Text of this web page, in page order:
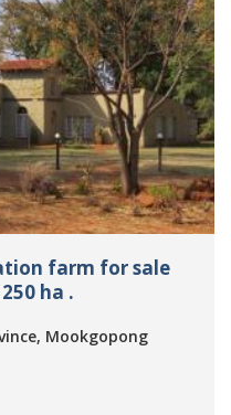
farm for sale
ha .
Mookgopong